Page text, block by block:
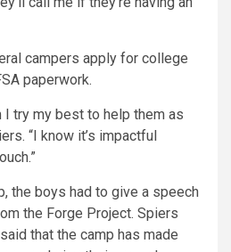
campers apply for college
paperwork.
I try my best to help them as
“I know it’s impactful
the boys had to give a speech
the Forge Project. Spiers
that the camp has made